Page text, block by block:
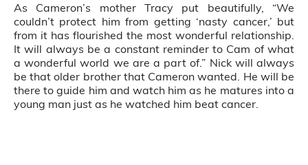
As Cameron’s mother Tracy put beautifully, “We
couldn’t protect him from getting ‘nasty cancer,’ but
from it has flourished the most wonderful relationship.
It will always be a constant reminder to Cam of what
a wonderful world we are a part of.” Nick will always
be that older brother that Cameron wanted. He will be
there to guide him and watch him as he matures into a
young man just as he watched him beat cancer.